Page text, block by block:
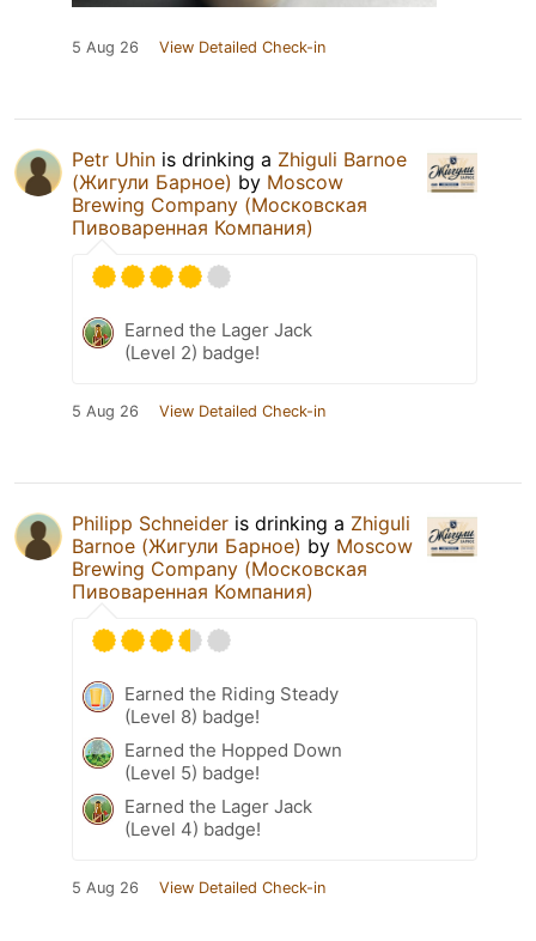
5 Aug 26 View Detailed Check-in
Petr Uhin is drinking a Zhiguli Barnoe
(Жигули Барное) by Moscow
Brewing Company (Московская
Пивоваренная Компания)
Earned the Lager Jack
(Level 2) badge!
5 Aug 26 View Detailed Check-in
Philipp Schneider is drinking a Zhiguli
Barnoe (Жигули Барное) by Moscow
Brewing Company (Московская
Пивоваренная Компания)
Earned the Riding Steady
(Level 8) badge!
Earned the Hopped Down
(Level 5) badge!
Earned the Lager Jack
(Level 4) badge!
5 Aug 26 View Detailed Check-in